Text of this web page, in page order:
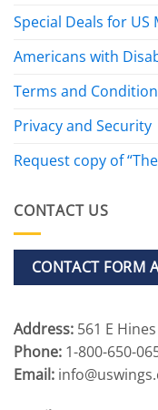
Special Deals for US
Americans with
Terms and
Privacy and Security
Request copy of
CONTACT US
CONTACT FORM
Address: 561 E
Phone: 1-800-650-
Email: